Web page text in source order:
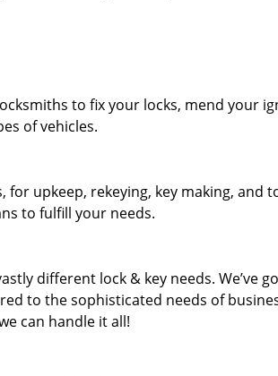
to fix your locks, mend your
of vehicles.
for upkeep, rekeying, key making, and
to fulfill your needs.
different lock & key needs. We’ve
to the sophisticated needs of
can handle it all!